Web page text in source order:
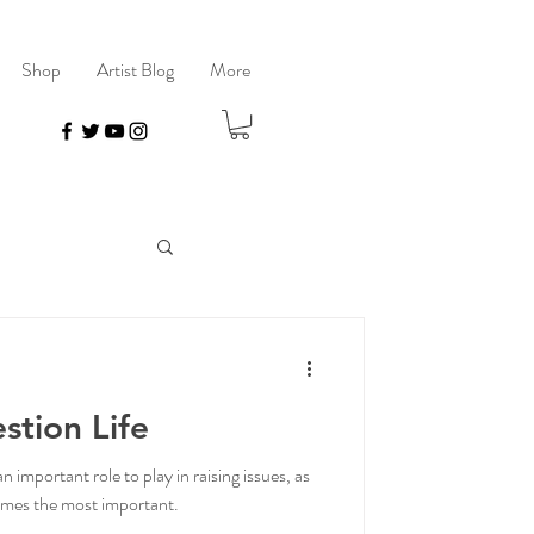
Shop Artist Blog More
Life
important role to play in raising issues, as
the most important.